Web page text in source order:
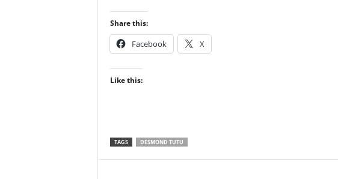
Share this:
Facebook X
Like this:
TAGS DESMOND TUTU